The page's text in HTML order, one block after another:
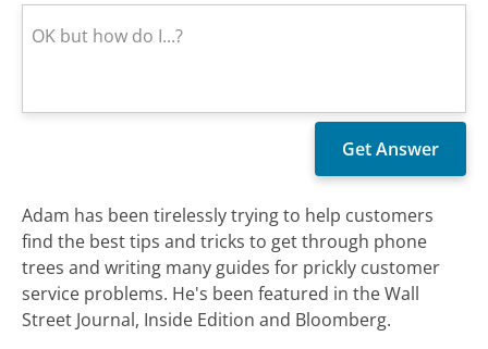
Adam has been tirelessly trying to help customers
find the best tips and tricks to get through phone
trees and writing many guides for prickly customer
service problems. He's been featured in the Wall
Street Journal, Inside Edition and Bloomberg.